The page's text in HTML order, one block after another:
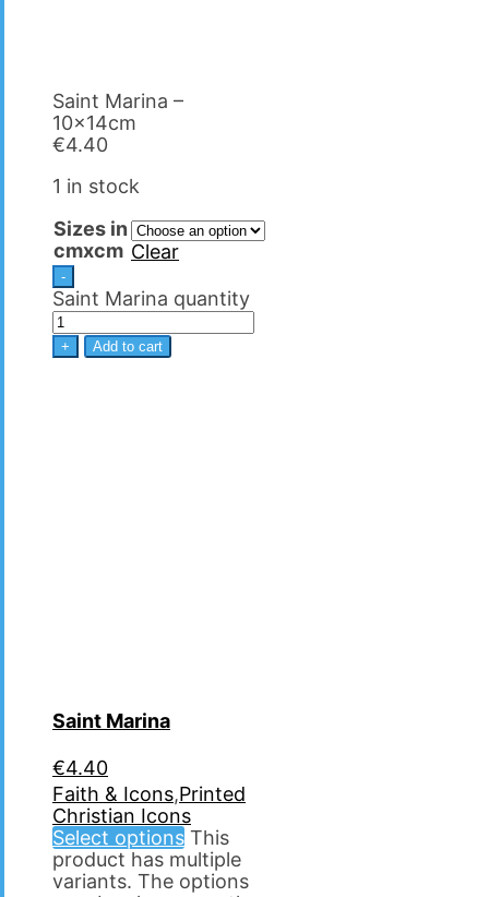
Saint Marina –
10x14cm
€4.40
1 in stock
Sizes in
cmxcm Clear
-
Saint Marina quantity
+ Add to cart
Saint Marina
€4.40
Faith & Icons,Printed
Christian Icons
Select options This
product has multiple
variants. The options